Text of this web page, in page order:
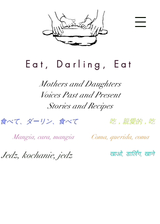
Eat, Darling, Eat
खाओ, डार्लिंग, खाने
吃，親愛的，吃
食べて、ダーリン、食べて
Coma, querida, coma
Mangia, cara, mangia
Jedz, kochanie, jedz
Mothers and Daughters
Voices Past and Present
Stories and Recipes